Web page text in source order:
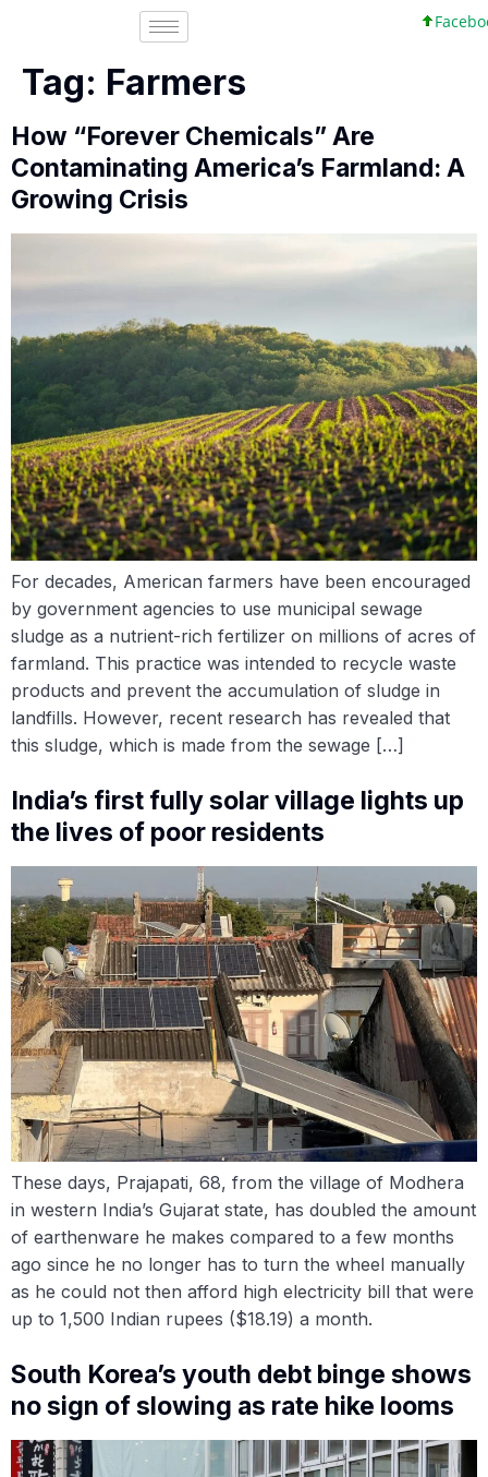
Tag: Farmers
How “Forever Chemicals” Are
Contaminating America’s Farmland: A
Growing Crisis
For decades, American farmers have been encouraged
by government agencies to use municipal sewage
sludge as a nutrient-rich fertilizer on millions of acres of
farmland. This practice was intended to recycle waste
products and prevent the accumulation of sludge in
landfills. However, recent research has revealed that
this sludge, which is made from the sewage […]
India’s first fully solar village lights up
the lives of poor residents
These days, Prajapati, 68, from the village of Modhera
in western India’s Gujarat state, has doubled the amount
of earthenware he makes compared to a few months
ago since he no longer has to turn the wheel manually
as he could not then afford high electricity bill that were
up to 1,500 Indian rupees ($18.19) a month.
South Korea’s youth debt binge shows
no sign of slowing as rate hike looms